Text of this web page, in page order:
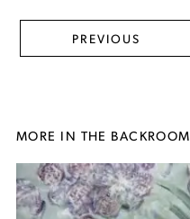
PREVIOUS
MORE IN THE BACKROOM